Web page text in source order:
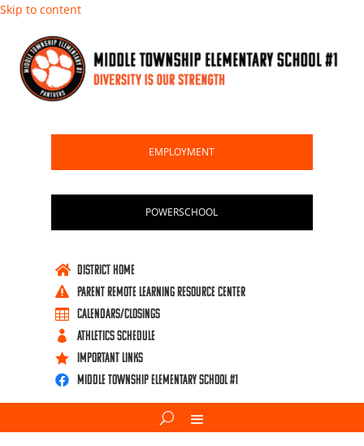
Skip to content
EMPLOYMENT
POWERSCHOOL
 DISTRICT HOME
 PARENT REMOTE LEARNING RESOURCE CENTER
 Calendars/Closings
 ATHLETICS SCHEDULE
 IMPORTANT LINKS
 Middle Township Elementary School #1